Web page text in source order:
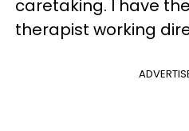
caretaking. I have
therapist working